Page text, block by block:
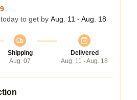
to get by Aug. 11 - Aug. 18
Shipping
Aug. 07
Delivered
Aug. 11 - Aug. 18